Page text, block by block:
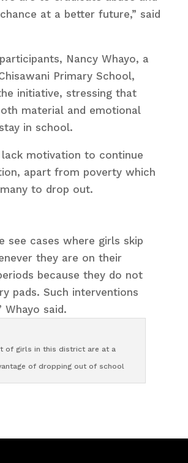
at a better future,” said
Nancy Whayo, a
Primary School,
initiative, stressing that
material and emotional
in school.
lack motivation to continue
apart from poverty which
many to drop out.
where girls skip
they are on their
because they do not
pads. Such interventions
Whayo said.
of girls in this district are at a
of dropping out of school